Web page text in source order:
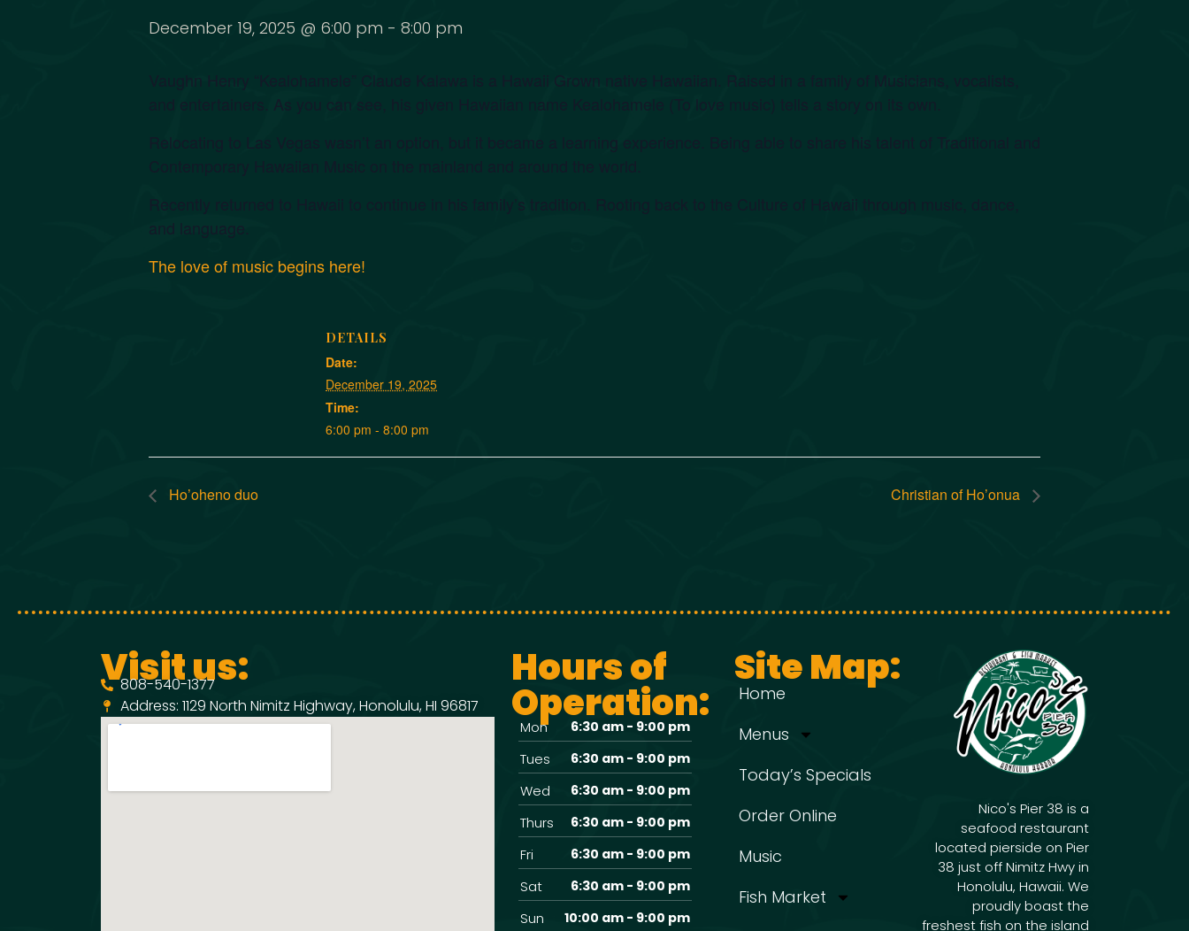
December 19, 2025 @ 6:00 pm - 8:00 pm
Vaughn Henry “Kealohamele” Claude Kalawa is a Hawaii Grown native Hawaiian. Raised in a family of Musicians, vocalists,
and entertainers. As you can see, his given Hawaiian name Kealohamele (To love music) tells a story on its own.
Relocating to Las Vegas wasn’t an option, but it became a learning experience. Being able to share his talent of Traditional and
Recently returned to Hawaii to continue in his family’s tradition. Rooting back to the Culture of Hawaii through music, dance,
and language.
The love of music begins here!
DETAILS
Date:
December 19, 2025
Time:
6:00 pm - 8:00 pm
Ho’oheno duo Christian of Ho’onua
Visit us:
808-540-1377
Address: 1129 North Nimitz Highway, Honolulu, HI 96817
Hours of
Operation:
Mon 6:30 am - 9:00 pm
Tues 6:30 am - 9:00 pm
Wed 6:30 am - 9:00 pm
Thurs 6:30 am - 9:00 pm
Fri 6:30 am - 9:00 pm
Sat 6:30 am - 9:00 pm
Sun 10:00 am - 9:00 pm
Site Map:
Home
Menus
Today’s Specials
Order Online
Music
Fish Market
Nico's Pier 38 is a
seafood restaurant
located pierside on Pier
38 just off Nimitz Hwy in
Honolulu, Hawaii. We
proudly boast the
freshest fish on the island